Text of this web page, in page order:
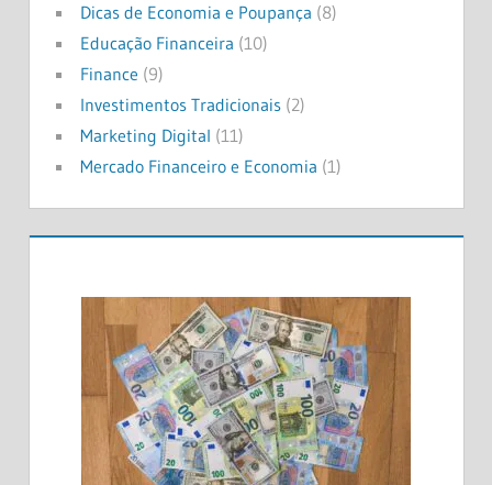
Dicas de Economia e Poupança (8)
Educação Financeira (10)
Finance (9)
Investimentos Tradicionais(2)
Marketing Digital (11)
Mercado Financeiro e Economia (1)